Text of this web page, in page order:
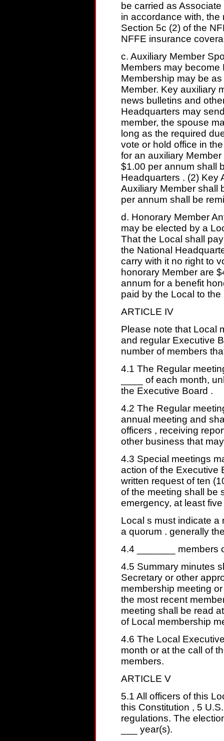
be carried as
in accordance with, the
Section 5c (2) of the
NFFE insurance
c. Auxiliary Member
Members may become
Membership may be
Member. Key auxiliary
news bulletins and
Headquarters may
member, the spouse
long as the required
vote or hold office in
for an auxiliary
$1.00 per annum shall
Headquarters . (2) Key
Auxiliary Member shall
per annum shall be
d. Honorary Member
may be elected by a
That the Local shall
the National
carry with it no right to
honorary Member are
annum for a benefit
paid by the Local to
ARTICLE IV
Please note that Local
and regular Executive
number of members
4.1 The Regular
____ of each month,
the Executive Board .
4.2 The Regular
annual meeting and
officers , receiving
other business that
4.3 Special meetings
action of the Executive
written request of ten
of the meeting shall be
emergency, at least
Local s must indicate a
a quorum . generally
4.4 _______ members
4.5 Summary minutes
Secretary or other
membership meeting
the most recent
meeting shall be read
of Local membership
4.6 The Local
month or at the call of
members.
ARTICLE V
5.1 All officers of this
this Constitution , 5
regulations. The
___ year(s).